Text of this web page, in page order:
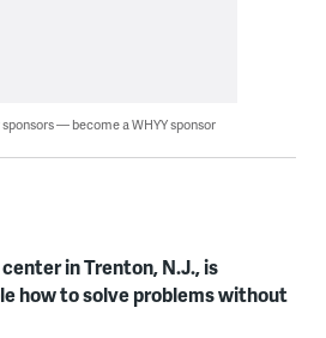
— become a WHYY sponsor
in Trenton, N.J., is
how to solve problems without